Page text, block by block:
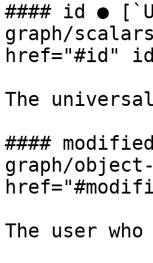
#### id ●
graph/
href="#id"
The
####
graph/
The user